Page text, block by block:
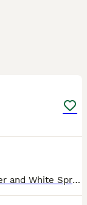
2x Black and White sprocker boys 1x Liver and White Sprocker boy Mum is very good with Children, these puppies are in a home with children ranging from 2 years old to 19 years old. All puppies will ha